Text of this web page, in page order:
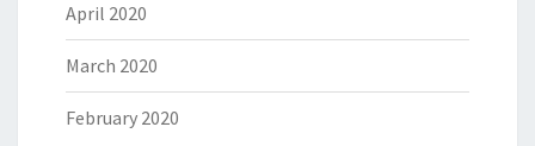
April 2020
March 2020
February 2020